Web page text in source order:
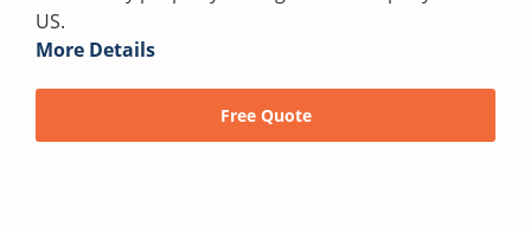
US.
More Details
Free Quote